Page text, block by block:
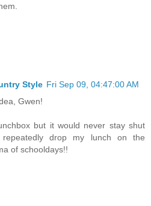
Style Fri Sep 09, 04:47:00 AM
Gwen!
but it would never stay shut
drop my lunch on the
of schooldays!!